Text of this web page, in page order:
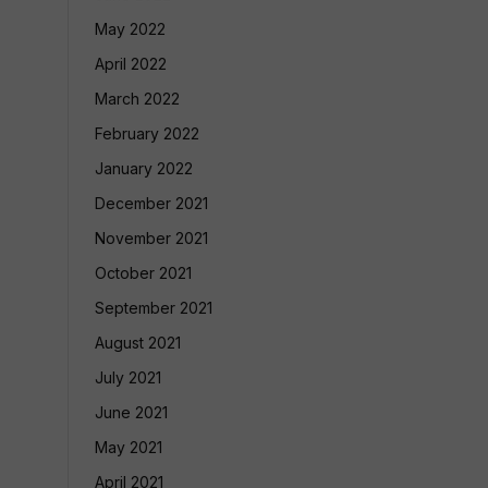
May 2022
April 2022
March 2022
February 2022
January 2022
December 2021
November 2021
October 2021
September 2021
August 2021
July 2021
June 2021
May 2021
April 2021